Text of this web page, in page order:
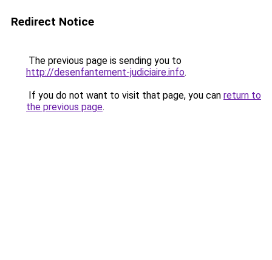
Redirect Notice
The previous page is sending you to
http://desenfantement-judiciaire.info.
If you do not want to visit that page, you can return to
the previous page.